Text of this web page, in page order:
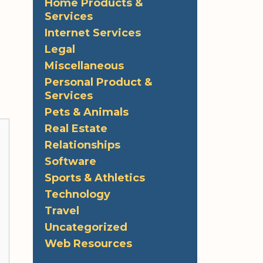
Home Products &
Services
Internet Services
Legal
Miscellaneous
Personal Product &
Services
Pets & Animals
Real Estate
Relationships
Software
Sports & Athletics
Technology
Travel
Uncategorized
Web Resources